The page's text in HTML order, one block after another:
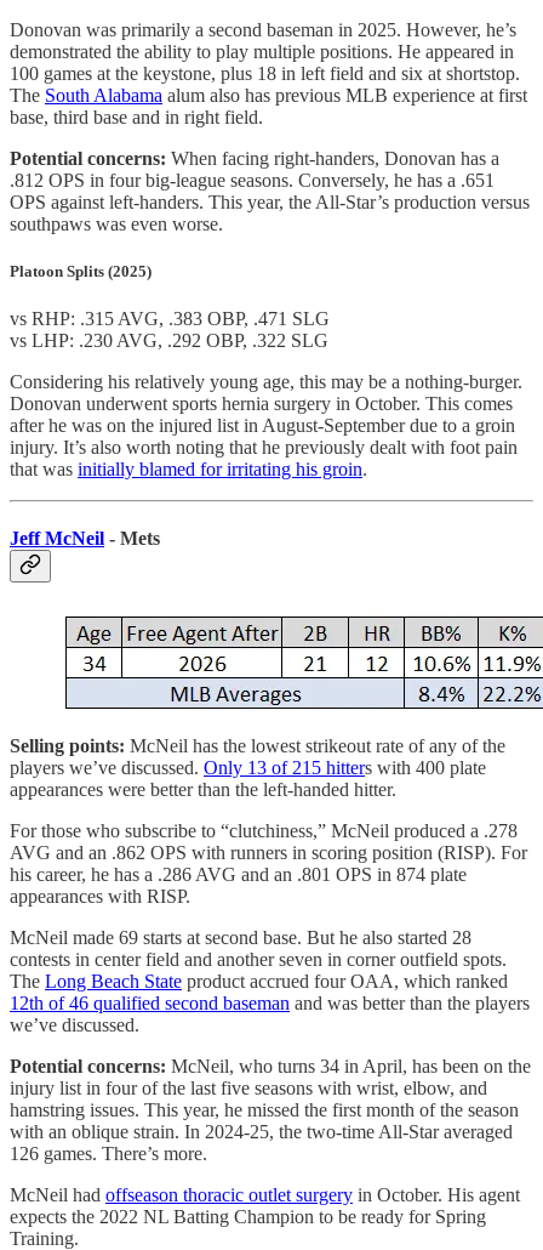
Donovan was primarily a second baseman in 2025. However, he’s
demonstrated the ability to play multiple positions. He appeared in
100 games at the keystone, plus 18 in left field and six at shortstop.
The South Alabama alum also has previous MLB experience at first
base, third base and in right field.
Potential concerns: When facing right-handers, Donovan has a
.812 OPS in four big-league seasons. Conversely, he has a .651
OPS against left-handers. This year, the All-Star’s production versus
southpaws was even worse.
Platoon Splits (2025)
vs RHP: .315 AVG, .383 OBP, .471 SLG
vs LHP: .230 AVG, .292 OBP, .322 SLG
Considering his relatively young age, this may be a nothing-burger.
Donovan underwent sports hernia surgery in October. This comes
after he was on the injured list in August-September due to a groin
injury. It’s also worth noting that he previously dealt with foot pain
that was initially blamed for irritating his groin.
Jeff McNeil - Mets
Selling points: McNeil has the lowest strikeout rate of any of the
players we’ve discussed. Only 13 of 215 hitters with 400 plate
appearances were better than the left-handed hitter.
For those who subscribe to “clutchiness,” McNeil produced a .278
AVG and an .862 OPS with runners in scoring position (RISP). For
his career, he has a .286 AVG and an .801 OPS in 874 plate
appearances with RISP.
McNeil made 69 starts at second base. But he also started 28
contests in center field and another seven in corner outfield spots.
The Long Beach State product accrued four OAA, which ranked
12th of 46 qualified second baseman and was better than the players
we’ve discussed.
Potential concerns: McNeil, who turns 34 in April, has been on the
injury list in four of the last five seasons with wrist, elbow, and
hamstring issues. This year, he missed the first month of the season
with an oblique strain. In 2024-25, the two-time All-Star averaged
126 games. There’s more.
McNeil had offseason thoracic outlet surgery in October. His agent
expects the 2022 NL Batting Champion to be ready for Spring
Training.